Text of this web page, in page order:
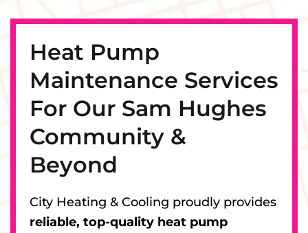
Heat Pump
Maintenance Services
For Our Sam Hughes
Community &
Beyond
City Heating & Cooling proudly provides
reliable, top-quality heat pump